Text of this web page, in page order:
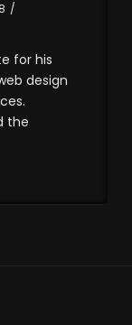
for his
design
the